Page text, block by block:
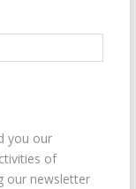
you our
of
our newsletter